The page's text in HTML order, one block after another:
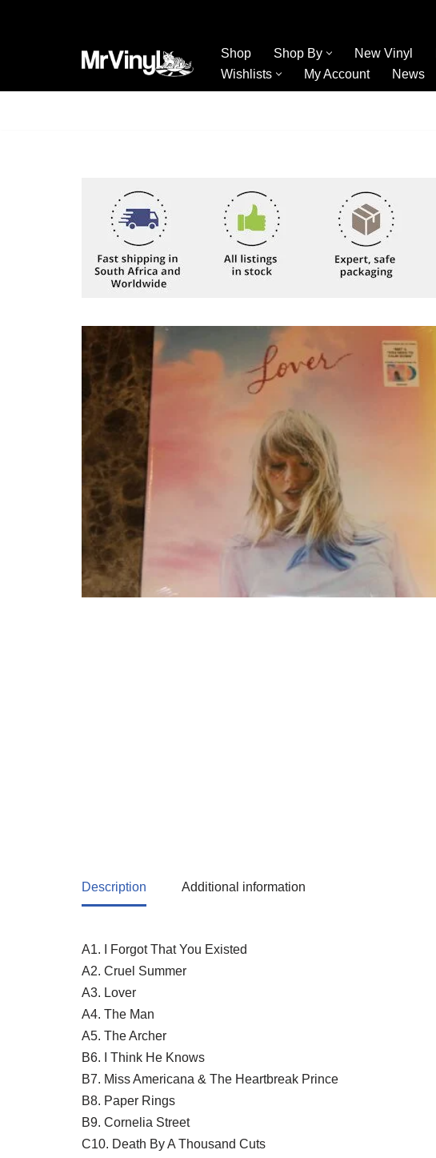
Shop Shop By New Vinyl
Wishlists
My Account News
Description Additional information
A1. I Forgot That You Existed
A2. Cruel Summer
A3. Lover
A4. The Man
A5. The Archer
B6. I Think He Knows
B7. Miss Americana & The Heartbreak Prince
B8. Paper Rings
B9. Cornelia Street
C10. Death By A Thousand Cuts